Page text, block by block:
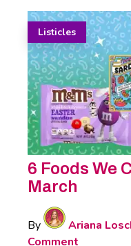
Listicles
6 Foods We
March
By Ariana
Comment